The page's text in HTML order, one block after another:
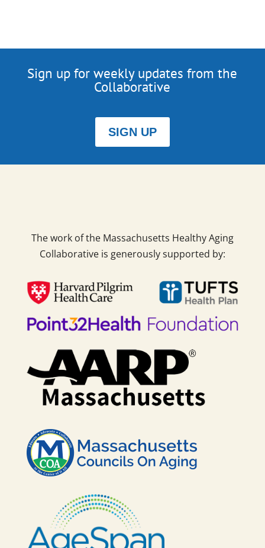
Sign up for weekly updates from the
Collaborative
SIGN UP
The work of the Massachusetts Healthy Aging
Collaborative is generously supported by: